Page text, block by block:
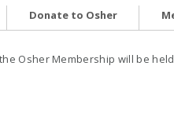
Donate to Osher
Osher Membership will be